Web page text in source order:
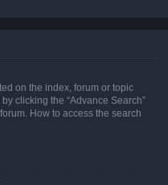
on the index, forum or topic
clicking the “Advance Search”
How to access the search